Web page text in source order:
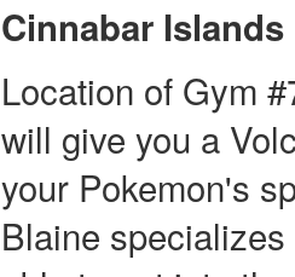
Cinnabar Islands
Location of Gym
will give you a
your Pokemon's
Blaine